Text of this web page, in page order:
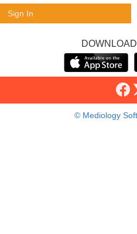
Sign In
© Mediology